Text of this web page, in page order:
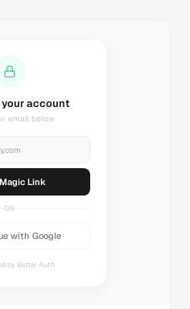
link...
your inbox
OR
with Google
by Better Auth